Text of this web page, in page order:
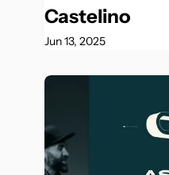
Castelino
Jun 13, 2025